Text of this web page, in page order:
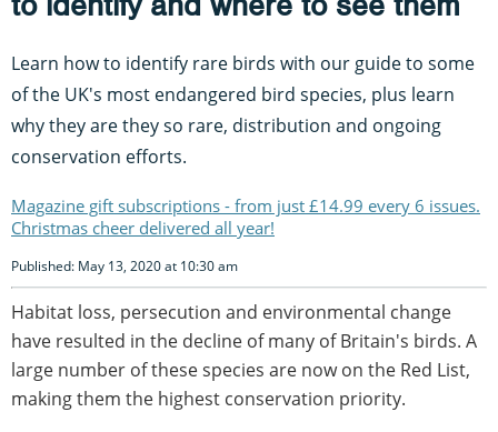
Learn how to identify rare birds with our guide to some
of the UK's most endangered bird species, plus learn
why they are they so rare, distribution and ongoing
conservation efforts.
Magazine gift subscriptions - from just £14.99 every 6 issues.
Christmas cheer delivered all year!
Published: May 13, 2020 at 10:30 am
Habitat loss, persecution and environmental change
have resulted in the decline of many of Britain's birds. A
large number of these species are now on the Red List,
making them the highest conservation priority.